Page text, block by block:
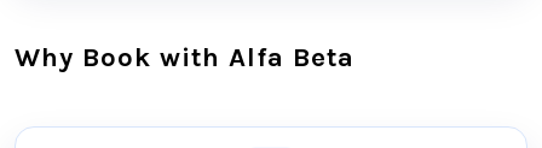
Why Book with Alfa Beta